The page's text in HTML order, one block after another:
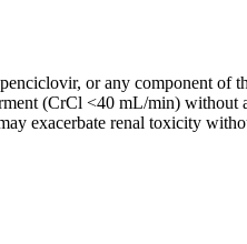
or any component of
(CrCl <40 mL/min) without
exacerbate renal toxicity